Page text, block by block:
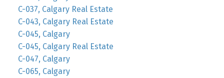
C-037, Calgary Real Estate
C-043, Calgary Real Estate
C-045, Calgary
C-045, Calgary Real Estate
C-047, Calgary
C-065, Calgary